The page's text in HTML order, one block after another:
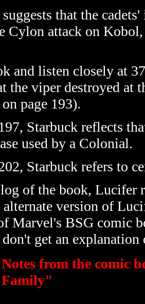
that the
Cylon attack on
and listen closely at
the viper destroyed at
page 193).
Starbuck reflects
used by a Colonial.
Starbuck refers to
of the book, Lucifer
version of
Marvel's BSG comic
don't get an
Notes from the comic
Family"